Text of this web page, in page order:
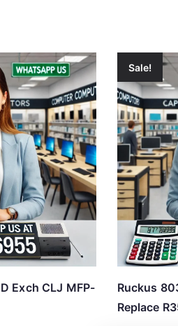
Exch CLJ MFP-
Sale!
Ruckus
Replace